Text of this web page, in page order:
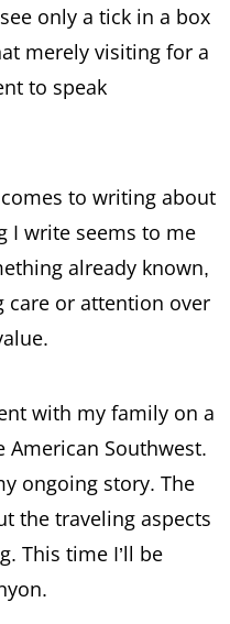
only a tick in a box
merely visiting for a
to speak
to writing about
I write seems to me
already known,
care or attention over
with my family on a
Southwest.
ongoing story. The
the traveling aspects
This time I’ll be